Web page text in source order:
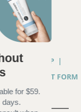
MD |SITEMAP |
CONSENT FORM
for $59.
days.